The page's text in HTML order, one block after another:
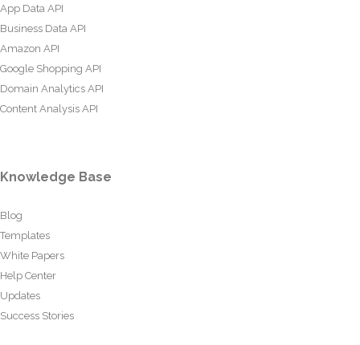
App Data API
Business Data API
Amazon API
Google Shopping API
Domain Analytics API
Content Analysis API
Knowledge Base
Blog
Templates
White Papers
Help Center
Updates
Success Stories